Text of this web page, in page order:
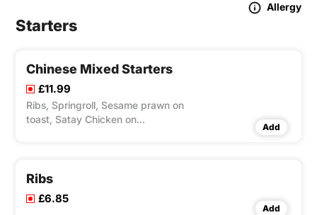
Allergy
Starters
Chinese Mixed Starters
£11.99
Ribs, Springroll, Sesame prawn on
toast, Satay Chicken on
Add
Ribs
£6.85
Add